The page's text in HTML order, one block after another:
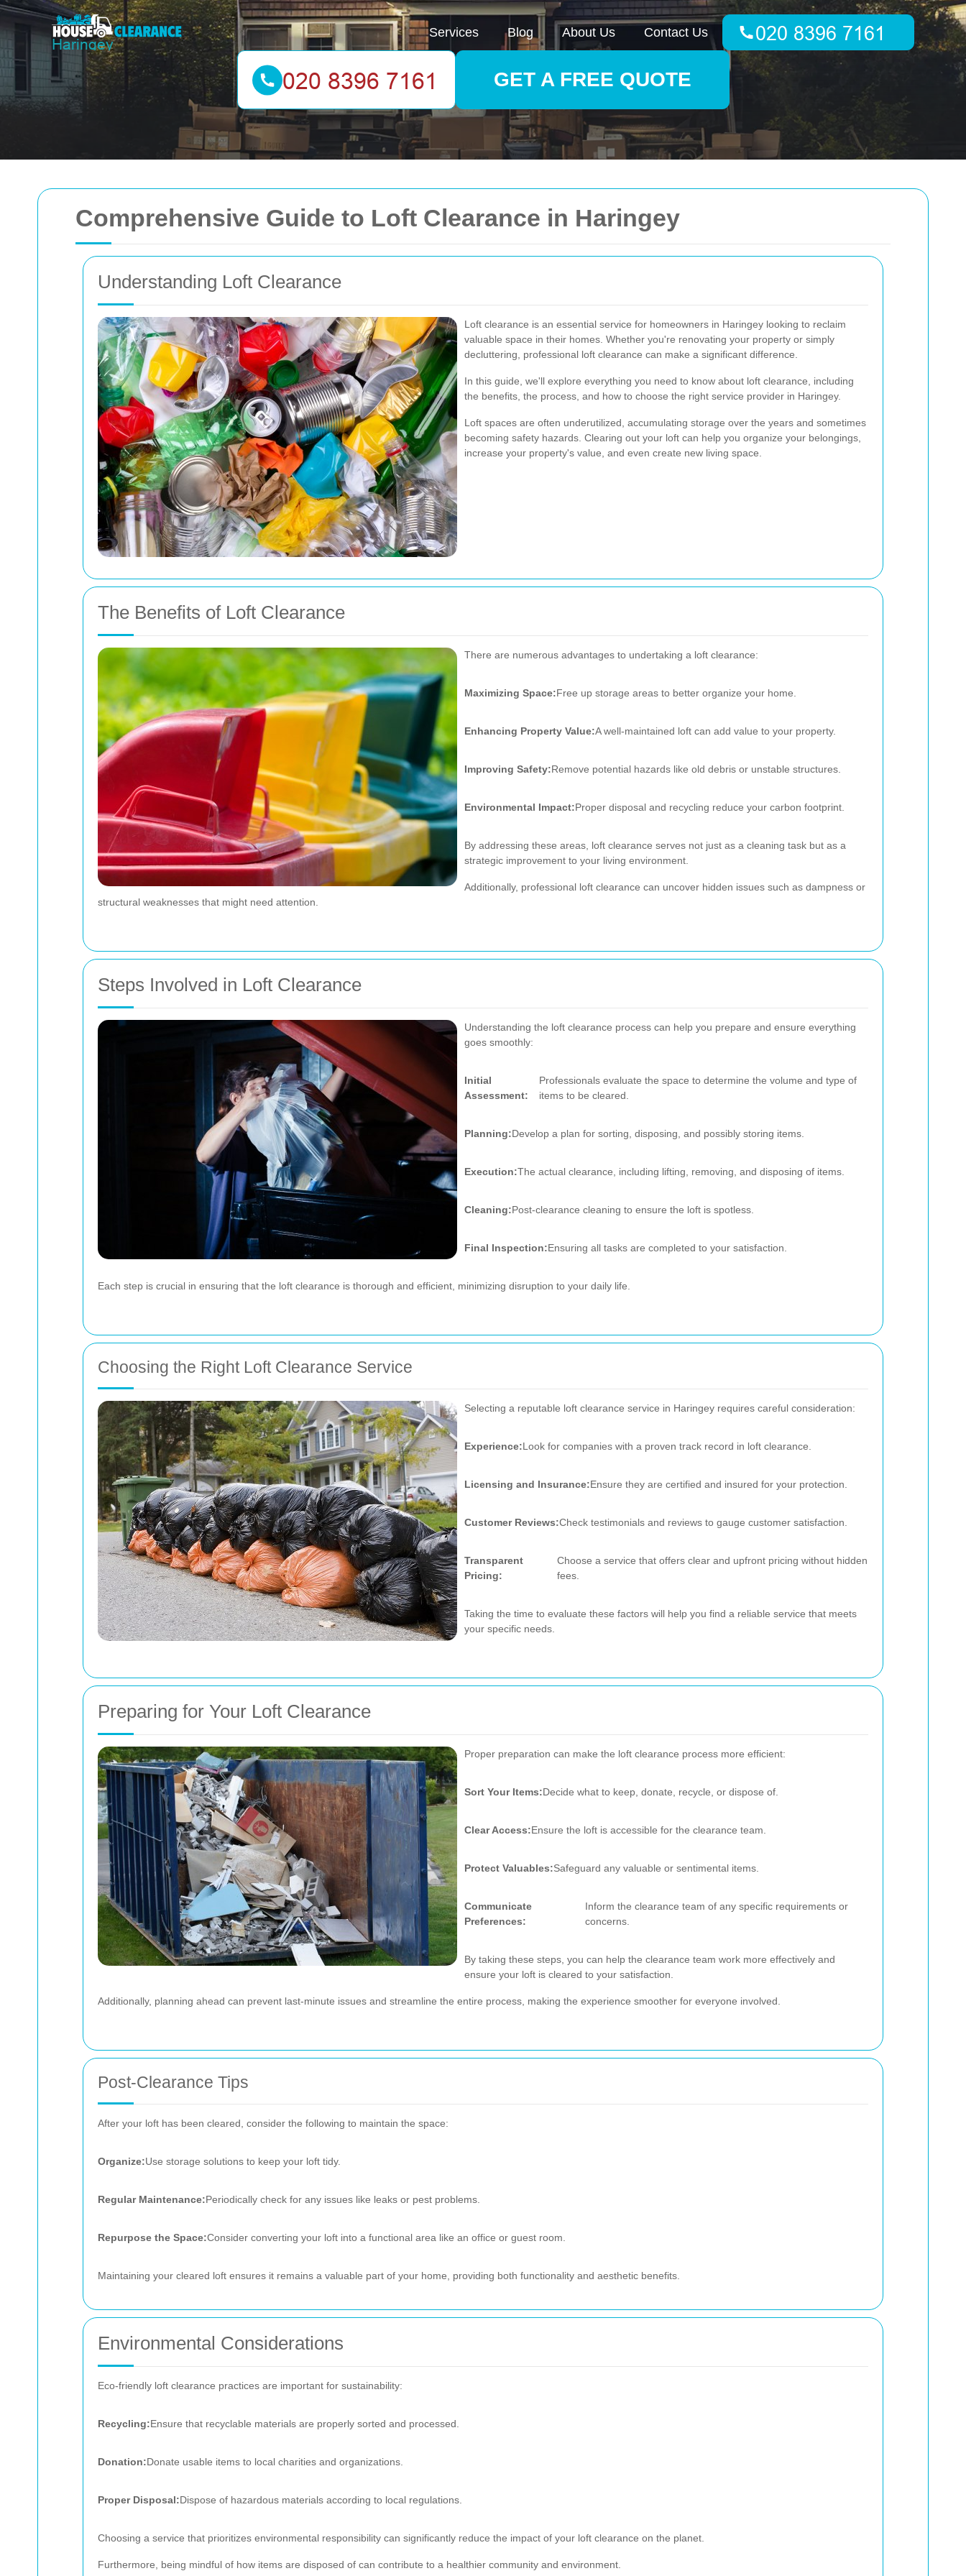
Comprehensive Guide to Loft Clearance in Haringey
Understanding Loft Clearance
Loft clearance is an essential service for homeowners in Haringey looking to reclaim
valuable space in their homes. Whether you're renovating your property or simply
decluttering, professional loft clearance can make a significant difference.
In this guide, we'll explore everything you need to know about loft clearance, including
the benefits, the process, and how to choose the right service provider in Haringey.
Loft spaces are often underutilized, accumulating storage over the years and sometimes
becoming safety hazards. Clearing out your loft can help you organize your belongings,
increase your property's value, and even create new living space.
The Benefits of Loft Clearance
There are numerous advantages to undertaking a loft clearance:
Maximizing Space:Free up storage areas to better organize your home.
Enhancing Property Value:A well-maintained loft can add value to your property.
Improving Safety:Remove potential hazards like old debris or unstable structures.
Environmental Impact:Proper disposal and recycling reduce your carbon footprint.
By addressing these areas, loft clearance serves not just as a cleaning task but as a
strategic improvement to your living environment.
Additionally, professional loft clearance can uncover hidden issues such as dampness or
structural weaknesses that might need attention.
Steps Involved in Loft Clearance
Understanding the loft clearance process can help you prepare and ensure everything
goes smoothly:
Initial
Assessment:
Professionals evaluate the space to determine the volume and type of
items to be cleared.
Planning:Develop a plan for sorting, disposing, and possibly storing items.
Execution:The actual clearance, including lifting, removing, and disposing of items.
Cleaning:Post-clearance cleaning to ensure the loft is spotless.
Final Inspection:Ensuring all tasks are completed to your satisfaction.
Each step is crucial in ensuring that the loft clearance is thorough and efficient, minimizing disruption to your daily life.
Choosing the Right Loft Clearance Service
Selecting a reputable loft clearance service in Haringey requires careful consideration:
Experience:Look for companies with a proven track record in loft clearance.
Licensing and Insurance:Ensure they are certified and insured for your protection.
Customer Reviews:Check testimonials and reviews to gauge customer satisfaction.
Transparent
Pricing:
Choose a service that offers clear and upfront pricing without hidden
fees.
Taking the time to evaluate these factors will help you find a reliable service that meets
your specific needs.
Preparing for Your Loft Clearance
Proper preparation can make the loft clearance process more efficient:
Sort Your Items:Decide what to keep, donate, recycle, or dispose of.
Clear Access:Ensure the loft is accessible for the clearance team.
Protect Valuables:Safeguard any valuable or sentimental items.
Communicate
Preferences:
Inform the clearance team of any specific requirements or
concerns.
By taking these steps, you can help the clearance team work more effectively and
ensure your loft is cleared to your satisfaction.
Additionally, planning ahead can prevent last-minute issues and streamline the entire process, making the experience smoother for everyone involved.
Post-Clearance Tips
After your loft has been cleared, consider the following to maintain the space:
Organize:Use storage solutions to keep your loft tidy.
Regular Maintenance:Periodically check for any issues like leaks or pest problems.
Repurpose the Space:Consider converting your loft into a functional area like an office or guest room.
Maintaining your cleared loft ensures it remains a valuable part of your home, providing both functionality and aesthetic benefits.
Environmental Considerations
Eco-friendly loft clearance practices are important for sustainability:
Recycling:Ensure that recyclable materials are properly sorted and processed.
Donation:Donate usable items to local charities and organizations.
Proper Disposal:Dispose of hazardous materials according to local regulations.
Choosing a service that prioritizes environmental responsibility can significantly reduce the impact of your loft clearance on the planet.
Furthermore, being mindful of how items are disposed of can contribute to a healthier community and environment.
Services Blog About Us Contact Us
GET A FREE QUOTE